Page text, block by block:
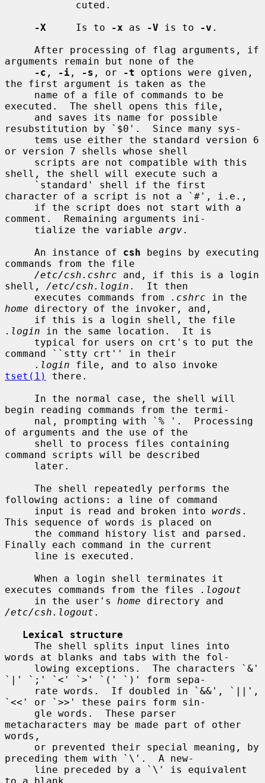
-X
     Is to
-x as -V is to -v .
arguments remain but none of the
-c , -i , -s , or -t options were given,
the first argument is taken as the
executed.  The shell opens this file,
resubstitution by `$0'.  Since many sys-
or version 7 shells whose shell
shell, the shell will execute such a
character of a script is not a `#', i.e.,
comment.  Remaining arguments ini-
     tialize the variable
argv.
     An instance of
csh begins by executing
commands from the file
/etc/csh.cshrc and, if this is a login
shell, /etc/csh.login .  It then
     executes commands from
.cshrc
home directory of the invoker, and,
.login in the same location.  It is
command ``stty crt'' in their
.login
tset(1)
there.
begin reading commands from the termi-
of arguments and the use of the
command scripts will be described
following actions: a line of command
     input is read and broken into
words .
This sequence of words is placed on
Finally each command in the current
executes commands from the files
.logout
     in the user's
home
/etc/csh.logout .
Lexical structure
words at blanks and tabs with the fol-
`|' `;' `<' `>' `(' `)' form sepa-
`<<' or `>>' these pairs form sin-
metacharacters may be made part of other
words,
preceding them with `\'.  A new-